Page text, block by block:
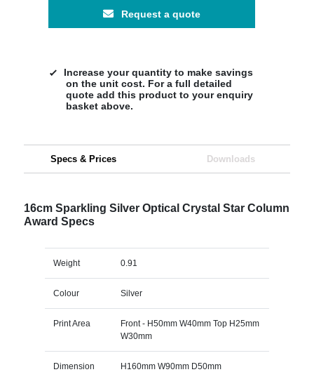
Request a quote
Increase your quantity to make savings
on the unit cost. For a full detailed
quote add this product to your enquiry
basket above.
Specs & Prices Downloads
16cm Sparkling Silver Optical Crystal Star Column
Award Specs
Weight 0.91
Colour Silver
Print Area
Front - H50mm W40mm Top H25mm
W30mm
Dimension H160mm W90mm D50mm